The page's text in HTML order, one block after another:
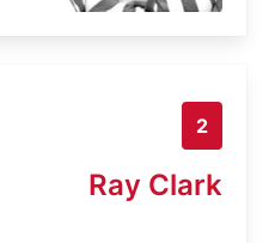
2
Ray Clark